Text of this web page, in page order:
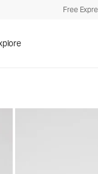
Free